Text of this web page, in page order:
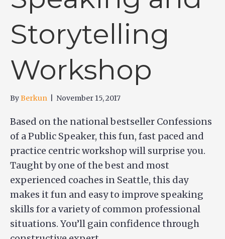
Storytelling
Workshop
ByBerkun November 15, 2017
Based on the national bestseller Confessions
of a Public Speaker, this fun, fast paced and
practice centric workshop will surprise you.
Taught by one of the best and most
experienced coaches in Seattle, this day
makes it fun and easy to improve speaking
skills for a variety of common professional
situations. You’ll gain confidence through